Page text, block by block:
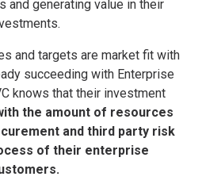
and generating value in their
and targets are market fit with
succeeding with Enterprise
knows that their investment
the amount of resources
and third party risk
of their enterprise